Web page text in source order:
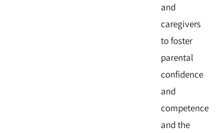
and
caregivers
to foster
parental
confidence
and
competence
and the